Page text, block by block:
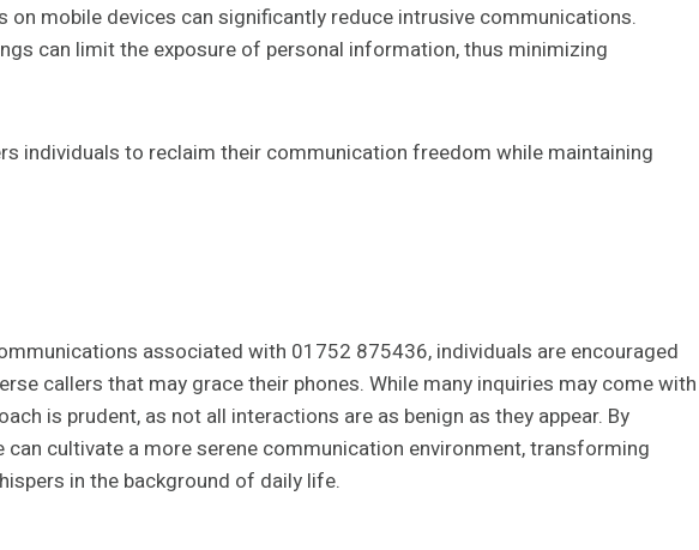
on mobile devices can significantly reduce intrusive communications.
can limit the exposure of personal information, thus minimizing
individuals to reclaim their communication freedom while maintaining
associated with 01752 875436, individuals are encouraged
callers that may grace their phones. While many inquiries may come with
is prudent, as not all interactions are as benign as they appear. By
can cultivate a more serene communication environment, transforming
in the background of daily life.